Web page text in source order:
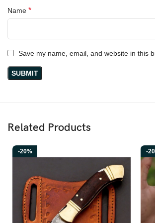
Name *
Save my name, email, and website in this
Related Products
-20% -